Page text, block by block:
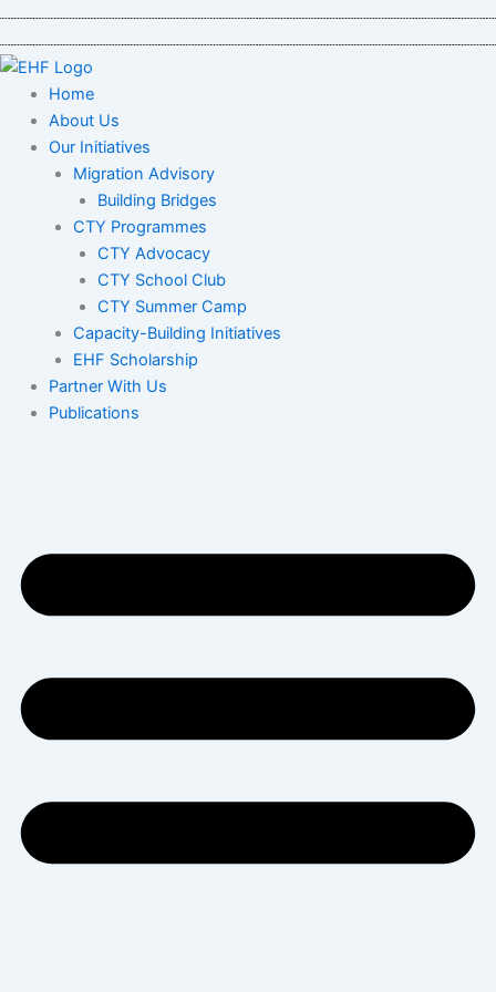
content
Home
About Us
Our Initiatives
Migration Advisory
Building Bridges
CTY Programmes
CTY Advocacy
CTY School Club
CTY Summer Camp
Capacity-Building Initiatives
EHF Scholarship
Partner With Us
Publications